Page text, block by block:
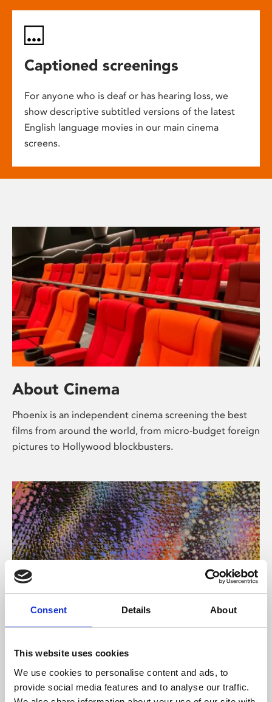
Consent Details About
This website uses cookies
We use cookies to personalise content and ads, to
provide social media features and to analyse our traffic.
Captioned screenings
For anyone who is deaf or has hearing loss, we
show descriptive subtitled versions of the latest
English language movies in our main cinema
screens.
About Cinema
Phoenix is an independent cinema screening the best
films from around the world, from micro-budget foreign
pictures to Hollywood blockbusters.
About Art
Phoenix’s art and digital culture programme presents
free exhibitions by artists from across the world,
supported by Arts Council England and De Montfort